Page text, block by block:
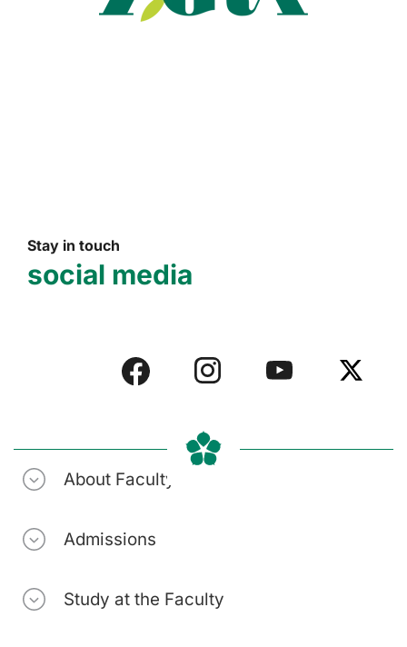
Stay in touch
social media
About Faculty
Admissions
Study at the Faculty